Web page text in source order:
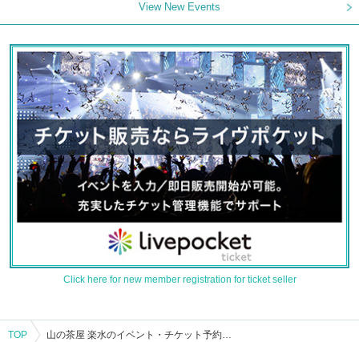
View New Events
Click here for new member registration for ticket seller
TOP 山の茶屋 楽水のイベント・チケット予約・購入・販売情報一覧